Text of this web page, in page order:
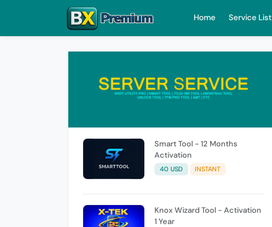
Home Service List
Smart Tool - 12 Months
Activation
40 USD INSTANT
Knox Wizard Tool - Activation
1 Year